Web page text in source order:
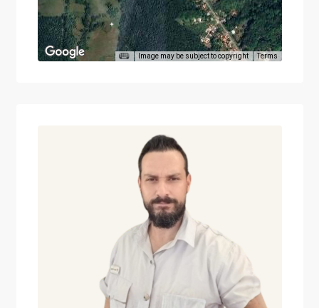
Image may be subject to copyright Terms